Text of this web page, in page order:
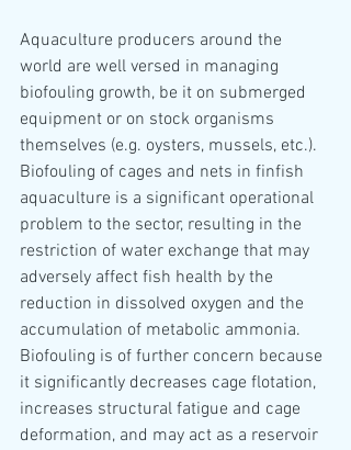
Aquaculture producers around the
world are well versed in managing
biofouling growth, be it on submerged
equipment or on stock organisms
themselves (e.g. oysters, mussels, etc.).
Biofouling of cages and nets in finfish
aquaculture is a significant operational
problem to the sector, resulting in the
restriction of water exchange that may
adversely affect fish health by the
reduction in dissolved oxygen and the
accumulation of metabolic ammonia.
Biofouling is of further concern because
it significantly decreases cage flotation,
increases structural fatigue and cage
deformation, and may act as a reservoir